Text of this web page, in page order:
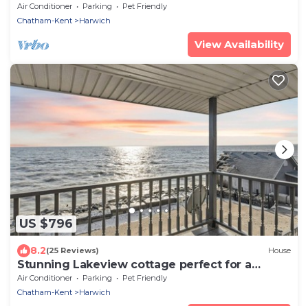
Air Conditioner Parking
Pet Friendly
Chatham-Kent
Harwich
View Availability
US $796
8.2(25 Reviews) House
Stunning Lakeview cottage perfect for a
getaway
Air Conditioner Parking
Pet Friendly
Chatham-Kent
Harwich